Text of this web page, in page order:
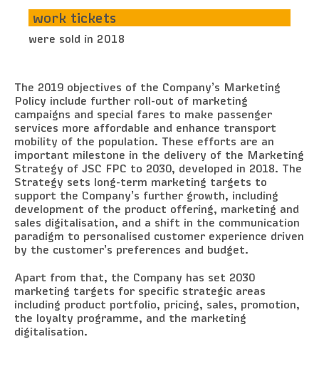
work tickets
were sold in 2018
The 2019 objectives of the Company’s Marketing
Policy include further roll-out of marketing
campaigns and special fares to make passenger
services more affordable and enhance transport
mobility of the population. These efforts are an
important milestone in the delivery of the Marketing
Strategy of JSC FPC to 2030, developed in 2018. The
Strategy sets long-term marketing targets to
support the Company’s further growth, including
development of the product offering, marketing and
sales digitalisation, and a shift in the communication
paradigm to personalised customer experience driven
by the customer’s preferences and budget.
Apart from that, the Company has set 2030
marketing targets for specific strategic areas
including product portfolio, pricing, sales, promotion,
the loyalty programme, and the marketing
digitalisation.